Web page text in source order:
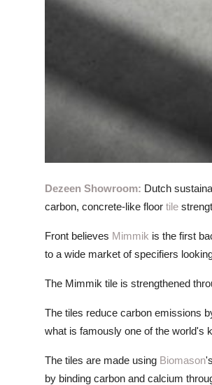
Dezeen Showroom: Dutch
carbon, concrete-like floor tile
Front believes Mimmik is the first
to a wide market of specifiers
The Mimmik tile is strengthened
The tiles reduce carbon emissions
what is famously one of the world's
The tiles are made using Biomason
by binding carbon and calcium